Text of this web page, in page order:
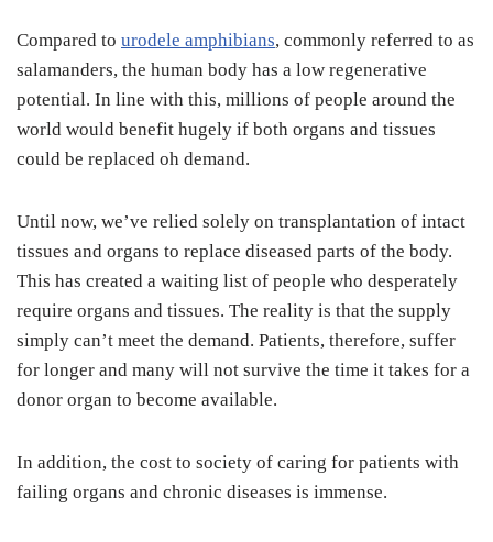
Compared to urodele amphibians, commonly referred to as
salamanders, the human body has a low regenerative
potential. In line with this, millions of people around the
world would benefit hugely if both organs and tissues
could be replaced oh demand.
Until now, we’ve relied solely on transplantation of intact
tissues and organs to replace diseased parts of the body.
This has created a waiting list of people who desperately
require organs and tissues. The reality is that the supply
simply can’t meet the demand. Patients, therefore, suffer
for longer and many will not survive the time it takes for a
donor organ to become available.
In addition, the cost to society of caring for patients with
failing organs and chronic diseases is immense.